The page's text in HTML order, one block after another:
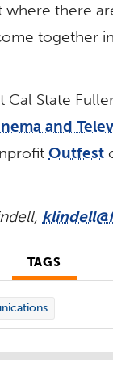
where there
together
State
and
Outfest
TAGS